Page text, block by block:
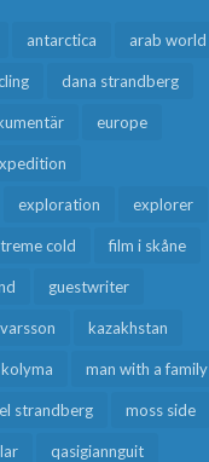
antarctica arab world
dana strandberg
europe
exploration explorer
cold film i skåne
guestwriter
kazakhstan
kolyma man with a family
strandberg moss side
qasigiannguit